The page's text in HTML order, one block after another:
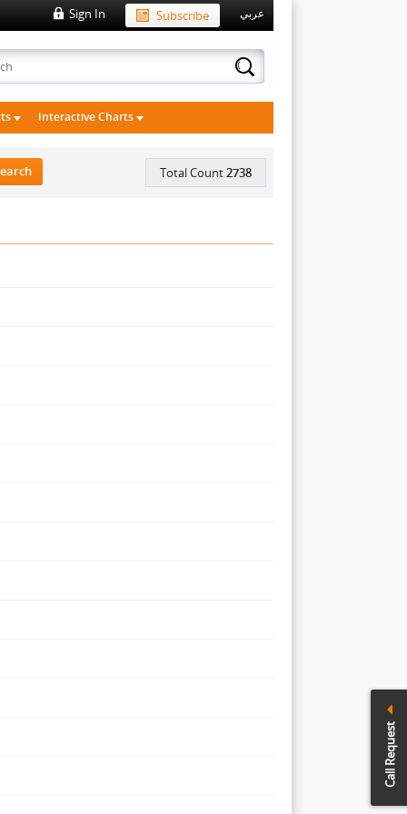
عربي Subscribe
Sign In
Interactive Charts
Total Count2738
Call Request